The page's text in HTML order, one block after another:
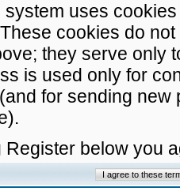
system uses
cookies do
they serve only
is used only for
for sending
Register below you